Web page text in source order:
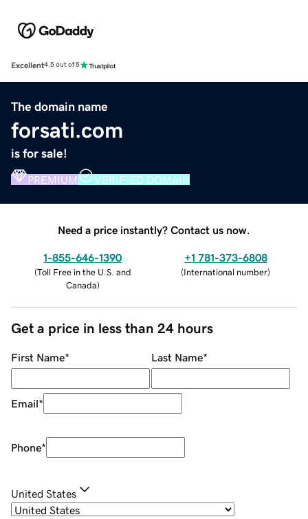
Excellent4.5 out of 5
The domain name
forsati.com
is for sale!
PREMIUM VERIFIED DOMAIN
Need a price instantly? Contact us now.
1-855-646-1390
(Toll Free in the U.S. and
Canada)
+1 781-373-6808
(International number)
Get a price in less than 24 hours
First Name* Last Name*
Email*
Phone*
United States